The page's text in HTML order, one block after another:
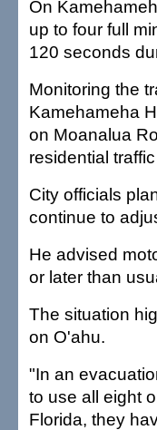
On
up to four full
120 seconds
Monitoring the
Kamehameha
on Moanalua
residential
City officials
continue to
He advised
or later than
The situation
on O'ahu.
"In an
to use all eight
Florida, they